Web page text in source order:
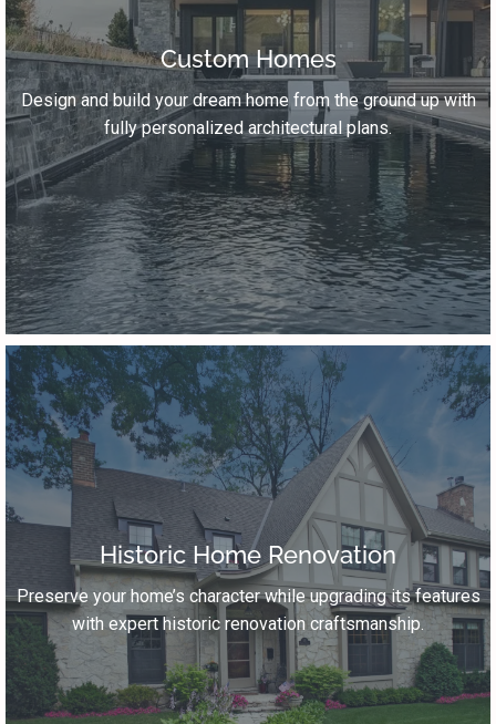
Custom Homes
Design and build your dream home from the ground up with
fully personalized architectural plans.
Historic Home Renovation
Preserve your home’s character while upgrading its features
with expert historic renovation craftsmanship.